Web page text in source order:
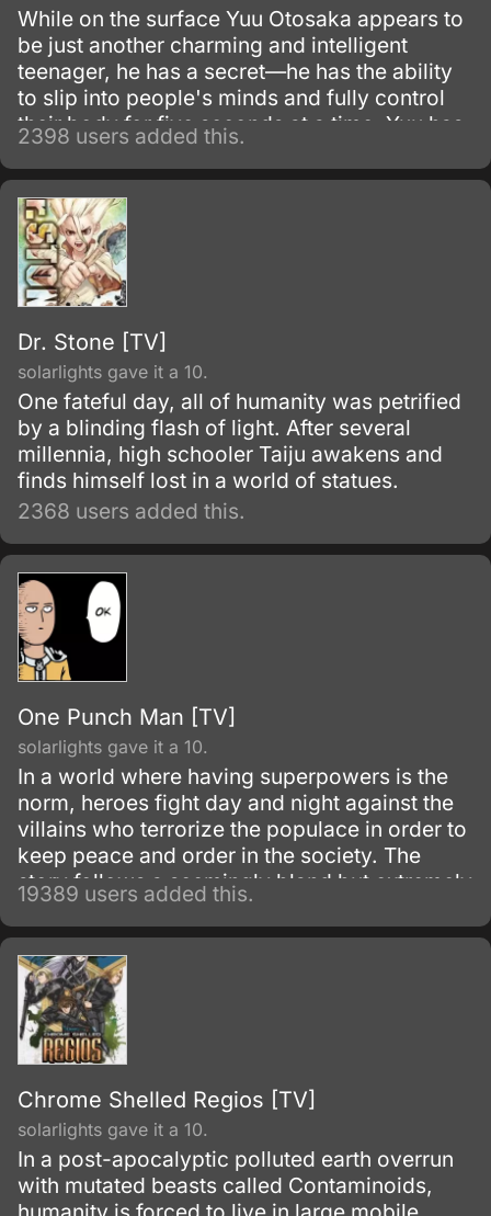
While on the surface Yuu Otosaka appears to
be just another charming and intelligent
teenager, he has a secret—he has the ability
to slip into people's minds and fully control
their body for five seconds at a time. Yuu has
been using this skill for years to gain the
highest grades, which allowed him to enter a
prestigious high school.
2398 users added this.
Dr. Stone [TV]
solarlights gave it a 10.
One fateful day, all of humanity was petrified
by a blinding flash of light. After several
millennia, high schooler Taiju awakens and
finds himself lost in a world of statues.
2368 users added this.
One Punch Man [TV]
solarlights gave it a 10.
In a world where having superpowers is the
norm, heroes fight day and night against the
villains who terrorize the populace in order to
keep peace and order in the society. The
story follows a seemingly bland but extremely
powerful individual named Saitama, who
initially fights as a hero for fun.
19389 users added this.
Chrome Shelled Regios [TV]
solarlights gave it a 10.
In a post-apocalyptic polluted earth overrun
with mutated beasts called Contaminoids,